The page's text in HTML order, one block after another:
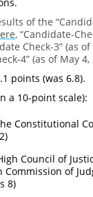
of the
, “Candidate-
Check-3” (as
4” (as of May 4,
points (was 6.8).
a 10-point scale):
Constitutional
Council of
of
8)